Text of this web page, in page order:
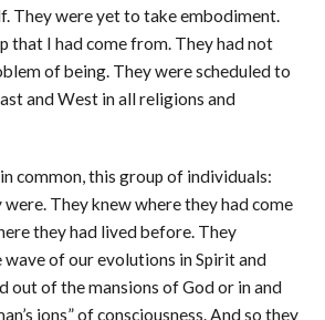
They were yet to take embodiment.
that I had come from. They had not
of being. They were scheduled to
and West in all religions and
common, this group of individuals:
They knew where they had come
they had lived before. They
of our evolutions in Spirit and
out of the mansions of God or in and
ions” of consciousness. And so they